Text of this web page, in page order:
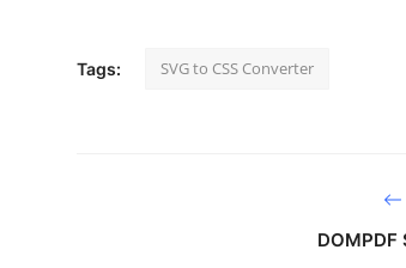
Advertise with US
Tags: SVG to CSS Converter
DOMPDF